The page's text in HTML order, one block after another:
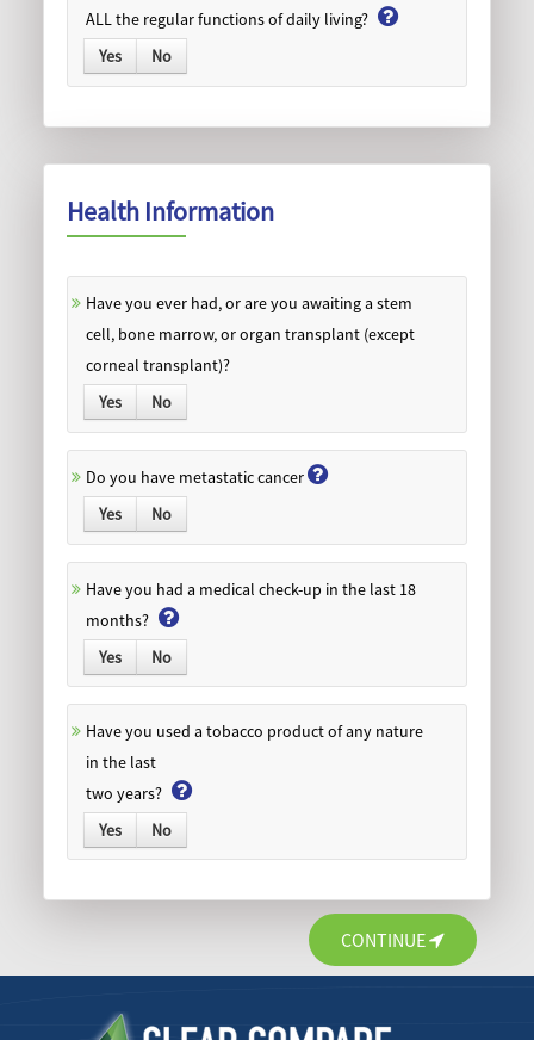
ALL the regular functions of daily living?
Yes
No
Health Information
Have you ever had, or are you awaiting a stem
cell, bone marrow, or organ transplant (except
corneal transplant)?
Yes
No
Do you have metastatic cancer
Yes
No
Have you had a medical check-up in the last 18
months?
Yes
No
Have you used a tobacco product of any nature
in the last
two years?
Yes
No
CONTINUE